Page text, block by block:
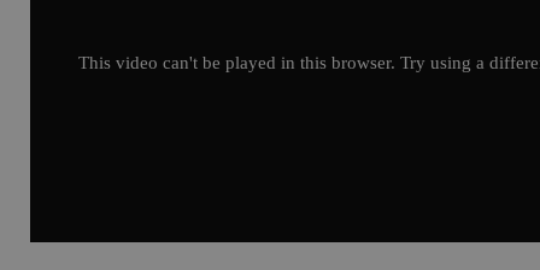
This video can't be played in this browser. Try using a